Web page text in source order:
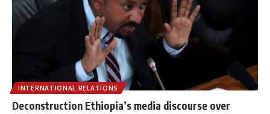
INTERNATIONAL RELATIONS
Deconstruction Ethiopia’s media discourse over